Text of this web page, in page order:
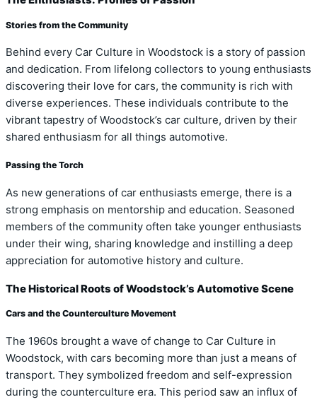
Stories from the Community
Behind every Car Culture in Woodstock is a story of passion
and dedication. From lifelong collectors to young enthusiasts
discovering their love for cars, the community is rich with
diverse experiences. These individuals contribute to the
vibrant tapestry of Woodstock’s car culture, driven by their
shared enthusiasm for all things automotive.
Passing the Torch
As new generations of car enthusiasts emerge, there is a
strong emphasis on mentorship and education. Seasoned
members of the community often take younger enthusiasts
under their wing, sharing knowledge and instilling a deep
appreciation for automotive history and culture.
The Historical Roots of Woodstock’s Automotive Scene
Cars and the Counterculture Movement
The 1960s brought a wave of change to Car Culture in
Woodstock, with cars becoming more than just a means of
transport. They symbolized freedom and self-expression
during the counterculture era. This period saw an influx of